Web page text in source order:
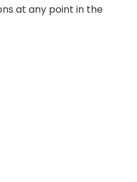
at any point in the